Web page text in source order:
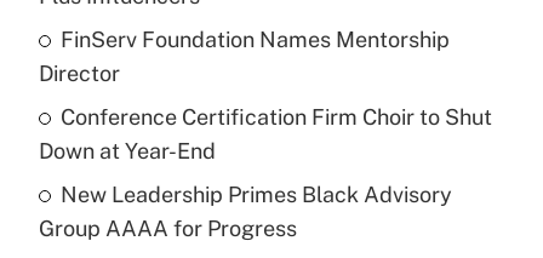
Recently Updated Q&As
What is a high deductible health plan for
purposes of an HSA?
Get Answer
FinServ Foundation Names Mentorship
Director
Conference Certification Firm Choir to Shut
Down at Year-End
New Leadership Primes Black Advisory
Group AAAA for Progress